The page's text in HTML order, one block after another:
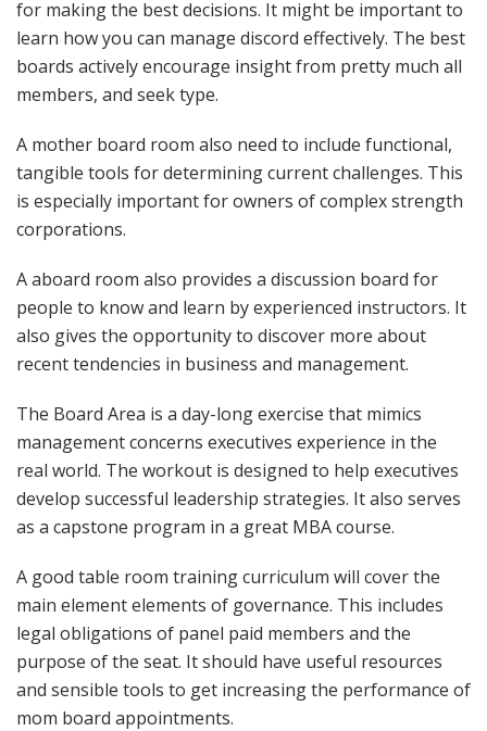
for making the best decisions. It might be important to
learn how you can manage discord effectively. The best
boards actively encourage insight from pretty much all
members, and seek type.
A mother board room also need to include functional,
tangible tools for determining current challenges. This
is especially important for owners of complex strength
corporations.
A aboard room also provides a discussion board for
people to know and learn by experienced instructors. It
also gives the opportunity to discover more about
recent tendencies in business and management.
The Board Area is a day-long exercise that mimics
management concerns executives experience in the
real world. The workout is designed to help executives
develop successful leadership strategies. It also serves
as a capstone program in a great MBA course.
A good table room training curriculum will cover the
main element elements of governance. This includes
legal obligations of panel paid members and the
purpose of the seat. It should have useful resources
and sensible tools to get increasing the performance of
mom board appointments.